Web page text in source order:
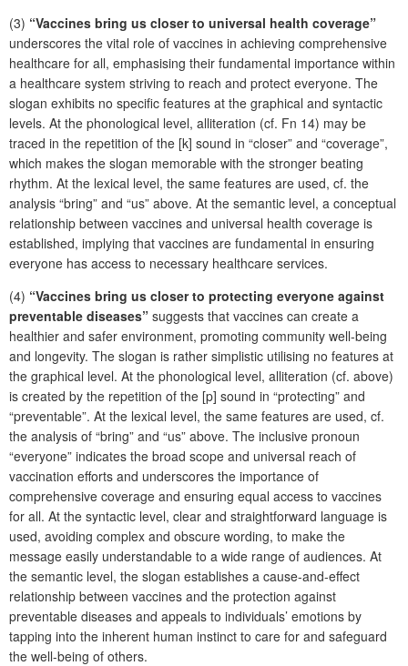
(3) “Vaccines bring us closer to universal health coverage”
underscores the vital role of vaccines in achieving comprehensive
healthcare for all, emphasising their fundamental importance within
a healthcare system striving to reach and protect everyone. The
slogan exhibits no specific features at the graphical and syntactic
levels. At the phonological level, alliteration (cf. Fn 14) may be
traced in the repetition of the [k] sound in “closer” and “coverage”,
which makes the slogan memorable with the stronger beating
rhythm. At the lexical level, the same features are used, cf. the
analysis “bring” and “us” above. At the semantic level, a conceptual
relationship between vaccines and universal health coverage is
established, implying that vaccines are fundamental in ensuring
everyone has access to necessary healthcare services.
(4) “Vaccines bring us closer to protecting everyone against
preventable diseases” suggests that vaccines can create a
healthier and safer environment, promoting community well-being
and longevity. The slogan is rather simplistic utilising no features at
the graphical level. At the phonological level, alliteration (cf. above)
is created by the repetition of the [p] sound in “protecting” and
“preventable”. At the lexical level, the same features are used, cf.
the analysis of “bring” and “us” above. The inclusive pronoun
“everyone” indicates the broad scope and universal reach of
vaccination efforts and underscores the importance of
comprehensive coverage and ensuring equal access to vaccines
for all. At the syntactic level, clear and straightforward language is
used, avoiding complex and obscure wording, to make the
message easily understandable to a wide range of audiences. At
the semantic level, the slogan establishes a cause-and-effect
relationship between vaccines and the protection against
preventable diseases and appeals to individuals’ emotions by
tapping into the inherent human instinct to care for and safeguard
the well-being of others.